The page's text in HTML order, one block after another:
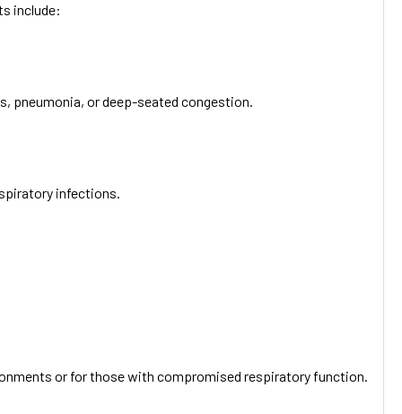
include:
pneumonia, or deep-seated congestion.
infections.
or for those with compromised respiratory function.